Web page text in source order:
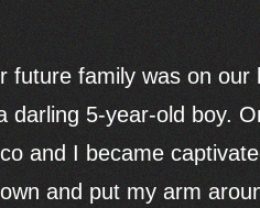
family was on our
5-year-old boy.
and I became
and put my arm